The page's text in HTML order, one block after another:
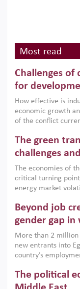
Most read
Challenges
for
How effective is
economic growth
of the conflict
argues that while
the region, they can
growth when they
implemented with
institutions.
The green
challenges
The economies of
critical turning
energy market
models. This
only an
economic imperative.
Beyond job
gender gap in
More than 2 million
new entrants into
country’s
low despite recent
on the second
The political